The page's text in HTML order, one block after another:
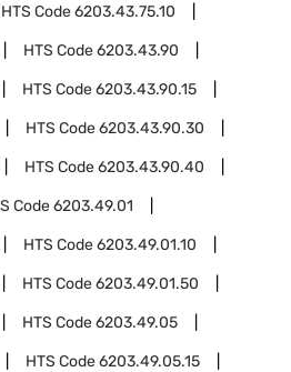
HTS Code6203.43.75.10
HTS Code6203.43.90
HTS Code6203.43.90.15
HTS Code6203.43.90.30
HTS Code6203.43.90.40
Code6203.49.01
HTS Code6203.49.01.10
HTS Code6203.49.01.50
HTS Code6203.49.05
HTS Code6203.49.05.15